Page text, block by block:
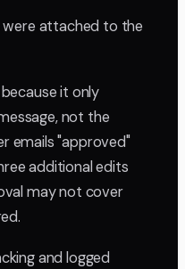
attached to the
it only
not the
emails "approved"
additional edits
may not cover
and logged